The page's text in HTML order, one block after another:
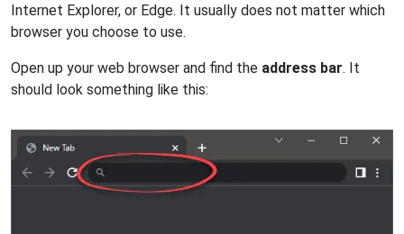
Internet Explorer, or Edge. It usually does not matter which
browser you choose to use.
Open up your web browser and find the address bar. It
should look something like this: